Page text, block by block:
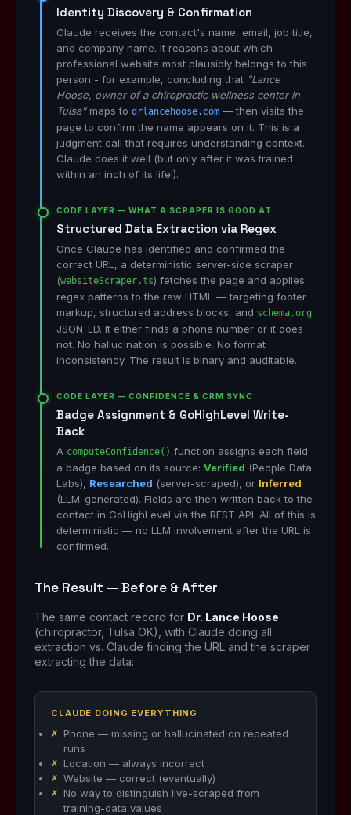
Identity Discovery & Confirmation
Claude receives the contact's name, email, job title,
and company name. It reasons about which
professional website most plausibly belongs to this
person - for example, concluding that "Lance
Hoose, owner of a chiropractic wellness center in
Tulsa"maps to drlancehoose.com — then visits the
page to confirm the name appears on it. This is a
judgment call that requires understanding context.
Claude does it well (but only after it was trained
within an inch of its life!).
CODE LAYER — WHAT A SCRAPER IS GOOD AT
Structured Data Extraction via Regex
Once Claude has identified and confirmed the
correct URL, a deterministic server-side scraper
(websiteScraper.ts) fetches the page and applies
regex patterns to the raw HTML — targeting footer
markup, structured address blocks, and schema.org
JSON-LD. It either finds a phone number or it does
not. No hallucination is possible. No format
inconsistency. The result is binary and auditable.
CODE LAYER — CONFIDENCE & CRM SYNC
Badge Assignment & GoHighLevel Write-
Back
A computeConfidence() function assigns each field
a badge based on its source: Verified (People Data
Labs), Researched (server-scraped), or Inferred
(LLM-generated). Fields are then written back to the
contact in GoHighLevel via the REST API. All of this is
deterministic — no LLM involvement after the URL is
confirmed.
The Result — Before & After
The same contact record for Dr. Lance Hoose
(chiropractor, Tulsa OK), with Claude doing all
extraction vs. Claude finding the URL and the scraper
extracting the data:
CLAUDE DOING EVERYTHING
Phone — missing or hallucinated on repeated
runs
Location — always incorrect
Website — correct (eventually)
No way to distinguish live-scraped from
training-data values